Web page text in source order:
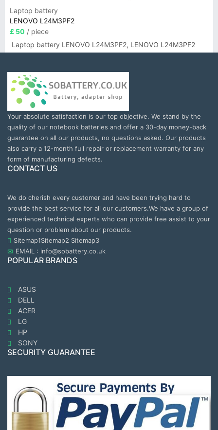
Laptop battery
LENOVO L24M3PF2
£ 50 / piece
Laptop battery LENOVO L24M3PF2, LENOVO L24M3PF2
Your absolute satisfaction is our top objective. We stand by the
quality of our notebook batteries and offer a 30-day money-back
guarantee on all our products, no questions asked. Our products
also carry a 12-month full repair or replacement warranty for any
form of manufacturing defects.
CONTACT US
We do cherish every customer and have been trying hard to
provide the best service for all our customers.We have a group of
experienced technical experts who can provide free assist to your
question or problem about our products.
Sitemap1Sitemap2 Sitemap3
EMAIL : info@sobattery.co.uk
POPULAR BRANDS
ASUS
DELL
ACER
LG
HP
SONY
SECURITY GUARANTEE